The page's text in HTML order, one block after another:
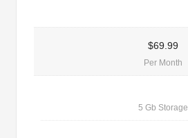
$69.99
Per Month
5 Gb Storage